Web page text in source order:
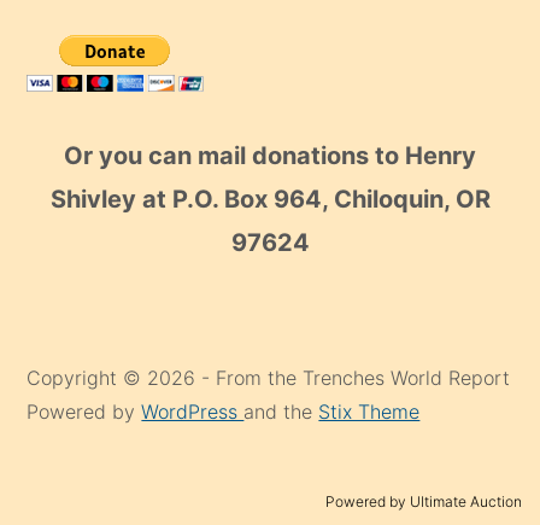
Or you can mail donations to Henry
Shivley at P.O. Box 964, Chiloquin, OR
97624
Copyright © 2026 - From the Trenches World Report
Powered byWordPress and the Stix Theme
Powered by Ultimate Auction